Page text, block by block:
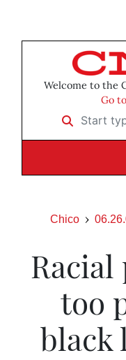
Welcome to the
Go
Start typing
Chico
too
black